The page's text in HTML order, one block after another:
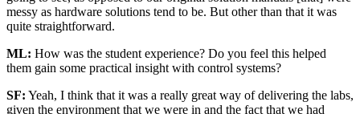
messy as hardware solutions tend to be. But other than that it was
quite straightforward.
ML: How was the student experience? Do you feel this helped
them gain some practical insight with control systems?
SF: Yeah, I think that it was a really great way of delivering the labs,
given the environment that we were in and the fact that we had